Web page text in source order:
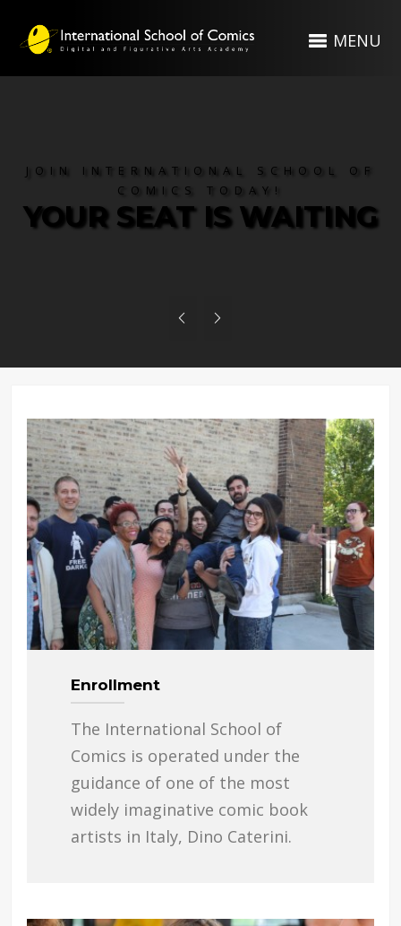
MENU
JOIN INTERNATIONAL SCHOOL OF
COMICS TODAY!
YOUR SEAT IS WAITING
Enrollment
The International School of
Comics is operated under the
guidance of one of the most
widely imaginative comic book
artists in Italy, Dino Caterini.